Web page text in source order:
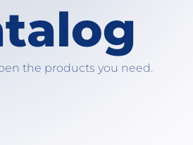
the products you need.